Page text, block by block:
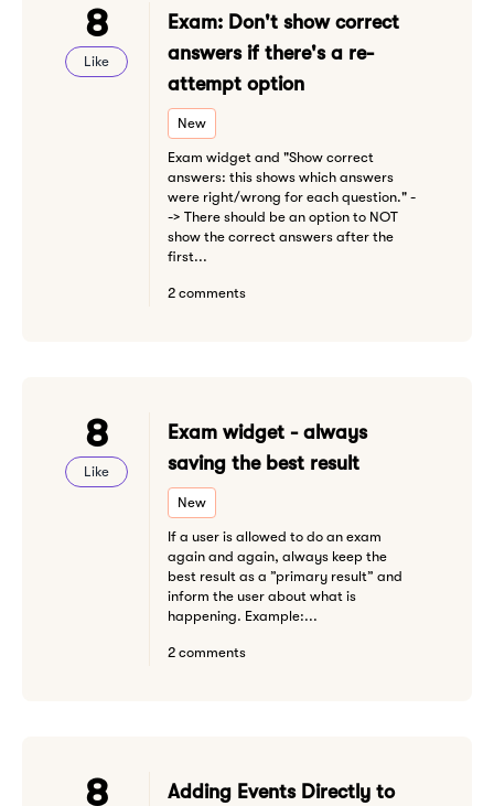
8
Like
Exam: Don't show correct
answers if there's a re-
attempt option
New
Exam widget and "Show correct
answers: this shows which answers
were right/wrong for each question." -
-> There should be an option to NOT
show the correct answers after the
first...
2 comments
8
Like
Exam widget - always
saving the best result
New
If a user is allowed to do an exam
again and again, always keep the
best result as a ”primary result” and
inform the user about what is
happening. Example:...
2 comments
8
Adding Events Directly to